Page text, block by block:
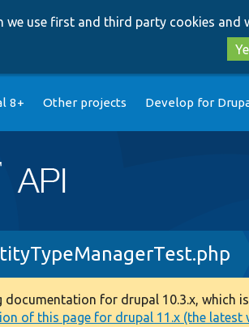
we use first and third party cookies and
8+ Other projects Develop for
documentation for drupal 10.3.x, which
of this page for drupal 11.x (the latest